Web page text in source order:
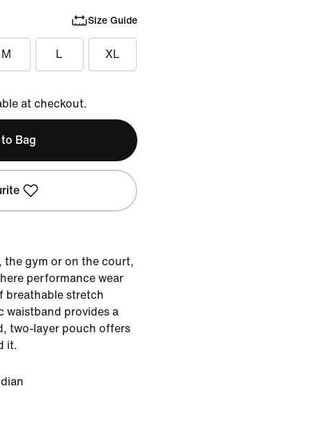
Size Guide
M L XL
at checkout.
Bag
the gym or on the court,
performance wear
breathable stretch
waistband provides a
two-layer pouch offers
it.